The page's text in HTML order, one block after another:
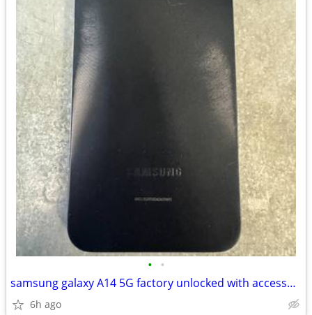
• •
samsung galaxy A14 5G factory unlocked with accessories
6h ago